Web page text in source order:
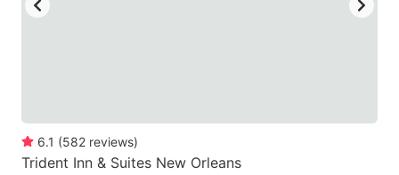
6.1 (582 reviews)
Trident Inn & Suites New Orleans